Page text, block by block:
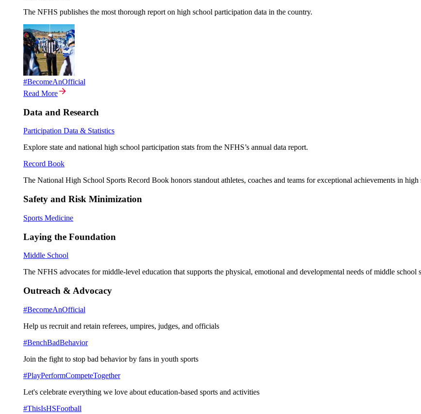
The NFHS publishes the most thorough report on high school participation data in the country.
#BecomeAnOfficial
Read More
Data and Research
Participation Data & Statistics
Explore state and national high school participation stats from the NFHS’s annual data report.
Record Book
The National High School Sports Record Book honors standout athletes, coaches and teams for exceptional achievements in high
Safety and Risk Minimization
Sports Medicine
Laying the Foundation
Middle School
The NFHS advocates for middle-level education that supports the physical, emotional and developmental needs of middle school
Outreach & Advocacy
#BecomeAnOfficial
Help us recruit and retain referees, umpires, judges, and officials
#BenchBadBehavior
Join the fight to stop bad behavior by fans in youth sports
#PlayPerformCompeteTogether
Let's celebrate everything we love about education-based sports and activities
#ThisIsHSFootball